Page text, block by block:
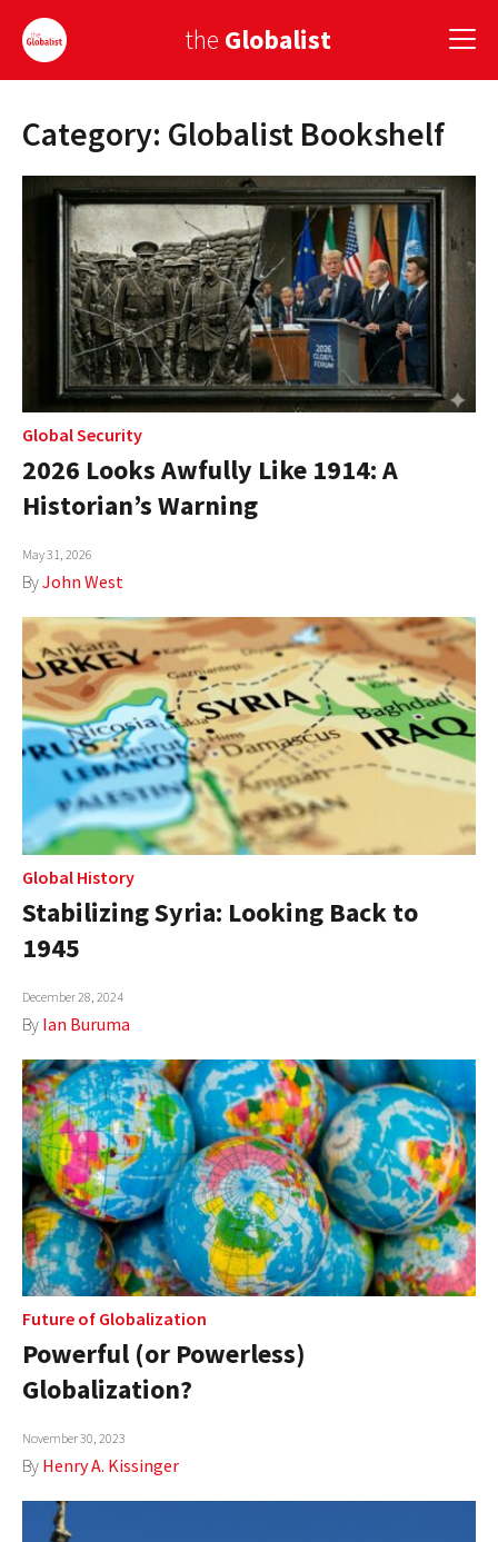
the Globalist
Sign Up
EUROPE
AMERICA
ASIA
GLOBAL PAIRINGS
GLOBALISM
GLOBAL CUISINE
COUNTRIES
ABOUT
MEDIA
GLOBAL IDEAS CENTER
Category: Globalist Bookshelf
Global Security
2026 Looks Awfully Like 1914: A
Historian’s Warning
May 31, 2026
ByJohn West
Global History
Stabilizing Syria: Looking Back to
1945
December 28, 2024
By Ian Buruma
Future of Globalization
Powerful (or Powerless)
Globalization?
November 30, 2023
By Henry A. Kissinger